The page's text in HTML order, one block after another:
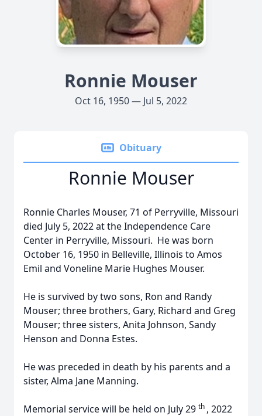
Ronnie Mouser
Oct 16, 1950 — Jul 5, 2022
Obituary
Ronnie Mouser
Ronnie Charles Mouser, 71 of Perryville, Missouri
died July 5, 2022 at the Independence Care
Center in Perryville, Missouri. He was born
October 16, 1950 in Belleville, Illinois to Amos
Emil and Voneline Marie Hughes Mouser.
He is survived by two sons, Ron and Randy
Mouser; three brothers, Gary, Richard and Greg
Mouser; three sisters, Anita Johnson, Sandy
Henson and Donna Estes.
He was preceded in death by his parents and a
sister, Alma Jane Manning.
Memorial service will be held on July 29 th , 2022